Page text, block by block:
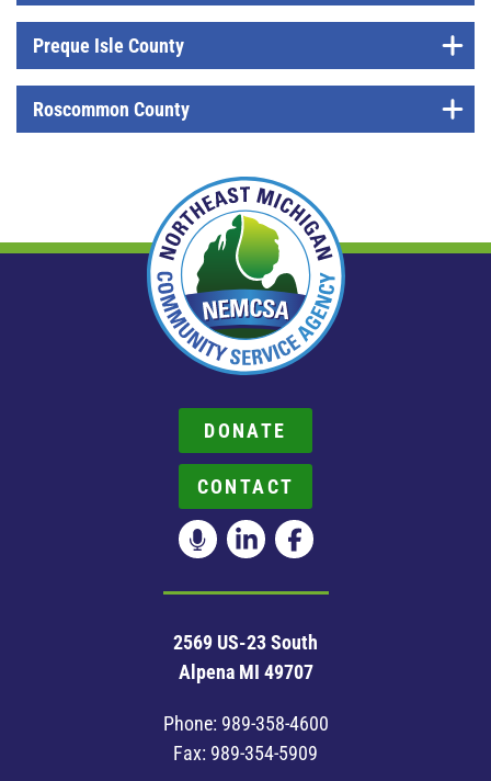
Preque Isle County
Roscommon County
DONATE
CONTACT
2569 US-23 South
Alpena MI 49707
Phone: 989-358-4600
Fax: 989-354-5909